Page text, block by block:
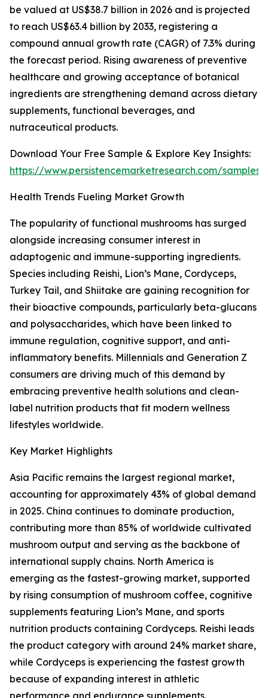
be valued at US$38.7 billion in 2026 and is projected
to reach US$63.4 billion by 2033, registering a
compound annual growth rate (CAGR) of 7.3% during
the forecast period. Rising awareness of preventive
healthcare and growing acceptance of botanical
ingredients are strengthening demand across dietary
supplements, functional beverages, and
nutraceutical products.
Download Your Free Sample & Explore Key Insights:
https://www.persistencemarketresearch.com/samples/
Health Trends Fueling Market Growth
The popularity of functional mushrooms has surged
alongside increasing consumer interest in
adaptogenic and immune-supporting ingredients.
Species including Reishi, Lion’s Mane, Cordyceps,
Turkey Tail, and Shiitake are gaining recognition for
their bioactive compounds, particularly beta-glucans
and polysaccharides, which have been linked to
immune regulation, cognitive support, and anti-
inflammatory benefits. Millennials and Generation Z
consumers are driving much of this demand by
embracing preventive health solutions and clean-
label nutrition products that fit modern wellness
lifestyles worldwide.
Key Market Highlights
Asia Pacific remains the largest regional market,
accounting for approximately 43% of global demand
in 2025. China continues to dominate production,
contributing more than 85% of worldwide cultivated
mushroom output and serving as the backbone of
international supply chains. North America is
emerging as the fastest-growing market, supported
by rising consumption of mushroom coffee, cognitive
supplements featuring Lion’s Mane, and sports
nutrition products containing Cordyceps. Reishi leads
the product category with around 24% market share,
while Cordyceps is experiencing the fastest growth
because of expanding interest in athletic